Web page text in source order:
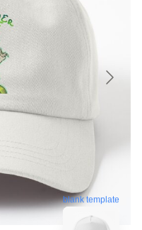
blank template